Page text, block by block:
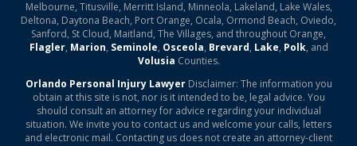
Melbourne, Titusville, Merritt Island, Minneola, Lakeland, Lake Wales,
Deltona, Daytona Beach, Port Orange, Ocala, Ormond Beach, Oviedo,
Sanford, St Cloud, Maitland, The Villages, and throughout Orange,
Flagler, Marion, Seminole, Osceola, Brevard, Lake, Polk, and
Volusia Counties.
Orlando Personal Injury LawyerDisclaimer: The information you
obtain at this site is not, nor is it intended to be, legal advice. You
should consult an attorney for advice regarding your individual
situation. We invite you to contact us and welcome your calls, letters
and electronic mail. Contacting us does not create an attorney-client